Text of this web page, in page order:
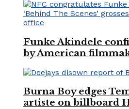
Funke Akindele
by American
Burna Boy edges
artiste on billboard